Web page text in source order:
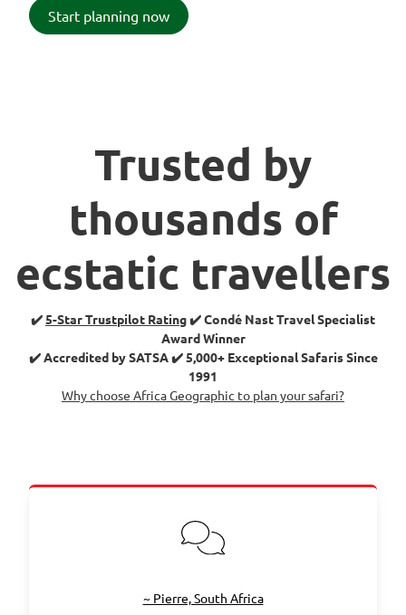
Start planning now
Trusted by
thousands of
ecstatic travellers
✔️5-Star Trustpilot Rating✔️ Condé Nast Travel Specialist
Award Winner
✔️ Accredited by SATSA ✔️ 5,000+ Exceptional Safaris Since
1991
Why choose Africa Geographic to plan your safari?
~ Pierre, South Africa